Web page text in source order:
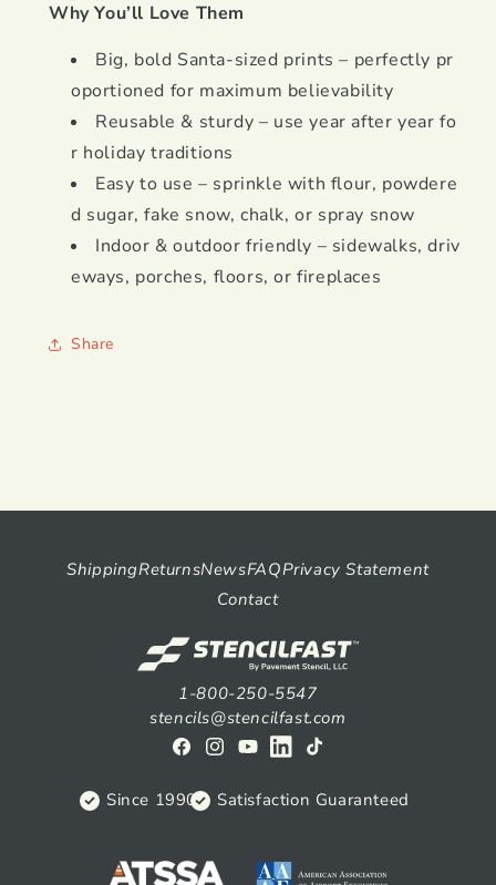
Why You’ll Love Them
Big, bold Santa-sized prints – perfectly pr
oportioned for maximum believability
Reusable & sturdy – use year after year fo
r holiday traditions
Easy to use – sprinkle with flour, powdere
d sugar, fake snow, chalk, or spray snow
Indoor & outdoor friendly – sidewalks, driv
eways, porches, floors, or fireplaces
Share
ShippingReturnsNewsFAQPrivacy Statement
Contact
1-800-250-5547
stencils@stencilfast.com
FacebookInstagram
YouTube
ViewTikTok
Since 1990 Satisfaction Guaranteed